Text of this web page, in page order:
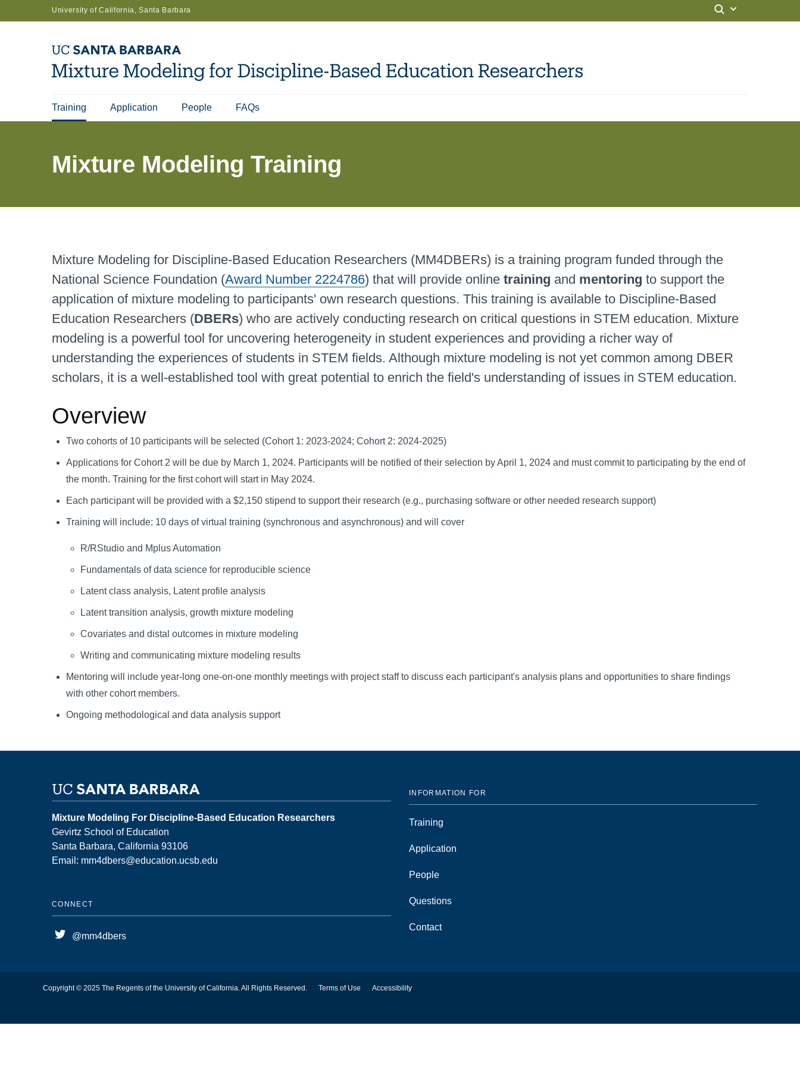
to
University of California, Santa Barbara
Main
Training Application People FAQs
Mixture Modeling Training
Mixture Modeling for Discipline-Based Education Researchers (MM4DBERs) is a training program funded through the
National Science Foundation (Award Number 2224786) that will provide online training and mentoring to support the
application of mixture modeling to participants' own research questions. This training is available to Discipline-Based
Education Researchers (DBERs) who are actively conducting research on critical questions in STEM education. Mixture
modeling is a powerful tool for uncovering heterogeneity in student experiences and providing a richer way of
understanding the experiences of students in STEM fields. Although mixture modeling is not yet common among DBER
scholars, it is a well-established tool with great potential to enrich the field's understanding of issues in STEM education.
Overview
Two cohorts of 10 participants will be selected (Cohort 1: 2023-2024; Cohort 2: 2024-2025)
Applications for Cohort 2 will be due by March 1, 2024. Participants will be notified of their selection by April 1, 2024 and must commit to participating by the end of
the month. Training for the first cohort will start in May 2024.
Each participant will be provided with a $2,150 stipend to support their research (e.g., purchasing software or other needed research support)
Training will include: 10 days of virtual training (synchronous and asynchronous) and will cover
R/RStudio and Mplus Automation
Fundamentals of data science for reproducible science
Latent class analysis, Latent profile analysis
Latent transition analysis, growth mixture modeling
Covariates and distal outcomes in mixture modeling
Writing and communicating mixture modeling results
Mentoring will include year-long one-on-one monthly meetings with project staff to discuss each participant's analysis plans and opportunities to share findings
with other cohort members.
Ongoing methodological and data analysis support
Mixture Modeling For Discipline-Based Education Researchers
Gevirtz School of Education
Santa Barbara, California 93106
Email: mm4dbers@education.ucsb.edu
CONNECT
@mm4dbers
INFORMATION FOR
Training
Application
People
Questions
Contact
Copyright © 2025 The Regents of the University of California. All Rights Reserved. Terms of Use Accessibility